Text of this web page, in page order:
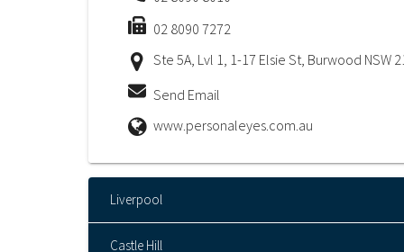
02 8090 7272
Ste 5A, Lvl 1, 1-17 Elsie St, Burwood NSW
Send Email
www.personaleyes.com.au
Liverpool
Castle Hill